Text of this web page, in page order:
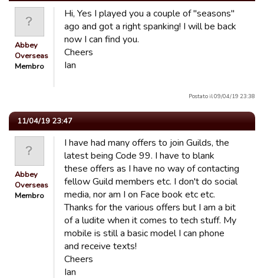
Abbey
Overseas
Membro
Hi, Yes I played you a couple of "seasons"
ago and got a right spanking! I will be back
now I can find you.
Cheers
Ian
Postato il 09/04/19 23:38
11/04/19 23:47
Abbey
Overseas
Membro
I have had many offers to join Guilds, the
latest being Code 99. I have to blank
these offers as I have no way of contacting
fellow Guild members etc. I don't do social
media, nor am I on Face book etc etc.
Thanks for the various offers but I am a bit
of a ludite when it comes to tech stuff. My
mobile is still a basic model I can phone
and receive texts!
Cheers
Ian